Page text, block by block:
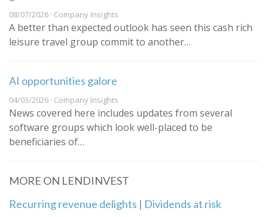
08/07/2026 · Company Insights
A better than expected outlook has seen this cash rich
leisure travel group commit to another…
AI opportunities galore
04/03/2026 · Company Insights
News covered here includes updates from several
software groups which look well-placed to be
beneficiaries of…
MORE ON LENDINVEST
Recurring revenue delights | Dividends at risk